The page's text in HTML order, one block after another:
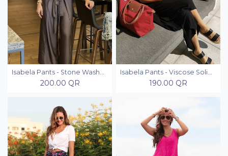
Isabela Pants - Stone Washed
200.00 QR
Isabela Pants - Viscose Solid Colors
190.00 QR